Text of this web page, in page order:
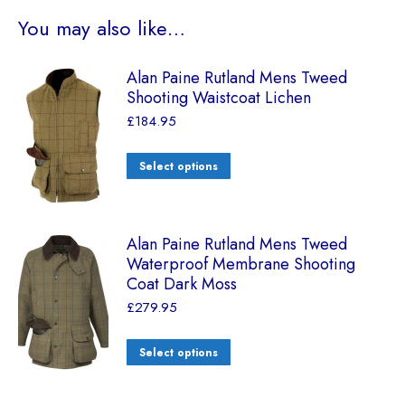
You may also like…
Alan Paine Rutland Mens Tweed
Shooting Waistcoat Lichen
£184.95
Select options
Alan Paine Rutland Mens Tweed
Waterproof Membrane Shooting
Coat Dark Moss
£279.95
Select options